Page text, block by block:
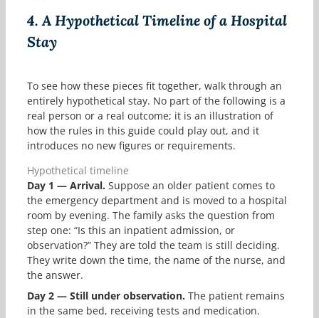
4. A Hypothetical Timeline of a Hospital
Stay
To see how these pieces fit together, walk through an
entirely hypothetical stay. No part of the following is a
real person or a real outcome; it is an illustration of
how the rules in this guide could play out, and it
introduces no new figures or requirements.
Hypothetical timeline
Day 1 — Arrival. Suppose an older patient comes to
the emergency department and is moved to a hospital
room by evening. The family asks the question from
step one: “Is this an inpatient admission, or
observation?” They are told the team is still deciding.
They write down the time, the name of the nurse, and
the answer.
Day 2 — Still under observation. The patient remains
in the same bed, receiving tests and medication.